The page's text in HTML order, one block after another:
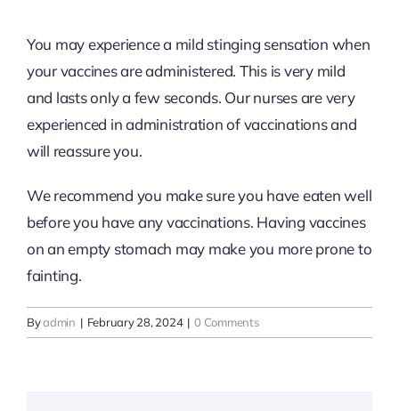
You may experience a mild stinging sensation when
your vaccines are administered. This is very mild
and lasts only a few seconds. Our nurses are very
experienced in administration of vaccinations and
will reassure you.
We recommend you make sure you have eaten well
before you have any vaccinations. Having vaccines
on an empty stomach may make you more prone to
fainting.
Byadmin | February 28, 2024 | 0 Comments